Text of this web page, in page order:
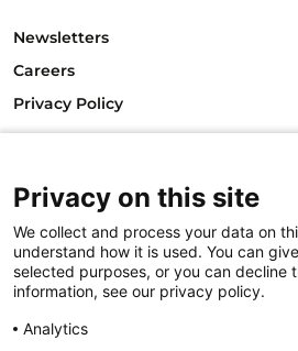
Newsletters
Careers
Privacy Policy
1000 Brussels
Belgium
T +32.2.512.8938
e-mail: info@philea.eu
Follow us
Privacy on this site
We collect and process your data on
understand how it is used. You can
selected purposes, or you can decline
information, see our privacy policy.
Analytics